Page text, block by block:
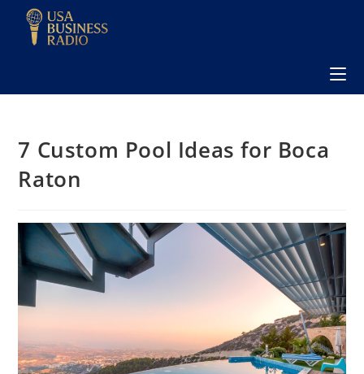
7 Custom Pool Ideas for Boca
Raton